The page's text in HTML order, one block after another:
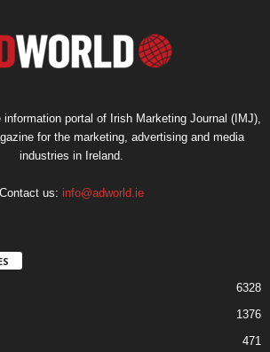
portal of Irish Marketing Journal (IMJ),
for the marketing, advertising and media
industries in Ireland.
Contact us: info@adworld.ie
6328
1376
471